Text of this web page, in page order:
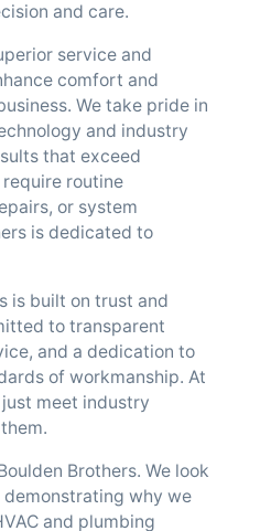
and care.
service and
comfort and
We take pride in
and industry
that exceed
routine
or system
is dedicated to
is built on trust and
to transparent
and a dedication to
of workmanship. At
meet industry
Brothers. We look
why we
and plumbing